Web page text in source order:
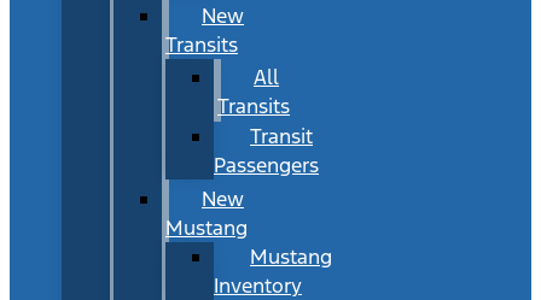
New
Transits
All
Transits
Transit
Passengers
New
Mustang
Mustang
Inventory